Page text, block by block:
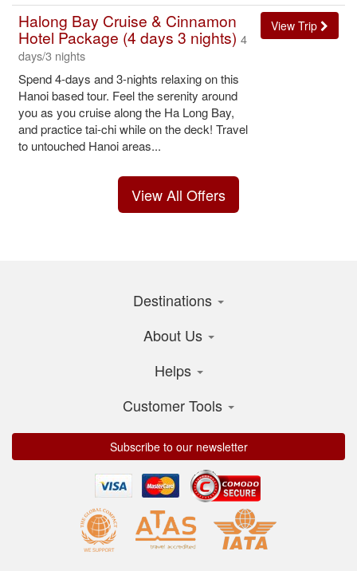
Halong Bay Cruise & Cinnamon
Hotel Package (4 days 3 nights) 4
days/3 nights
Spend 4-days and 3-nights relaxing on this
Hanoi based tour. Feel the serenity around
you as you cruise along the Ha Long Bay,
and practice tai-chi while on the deck! Travel
to untouched Hanoi areas...
View Trip
View All Offers
Destinations
About Us
Helps
Customer Tools
Subscribe to our newsletter